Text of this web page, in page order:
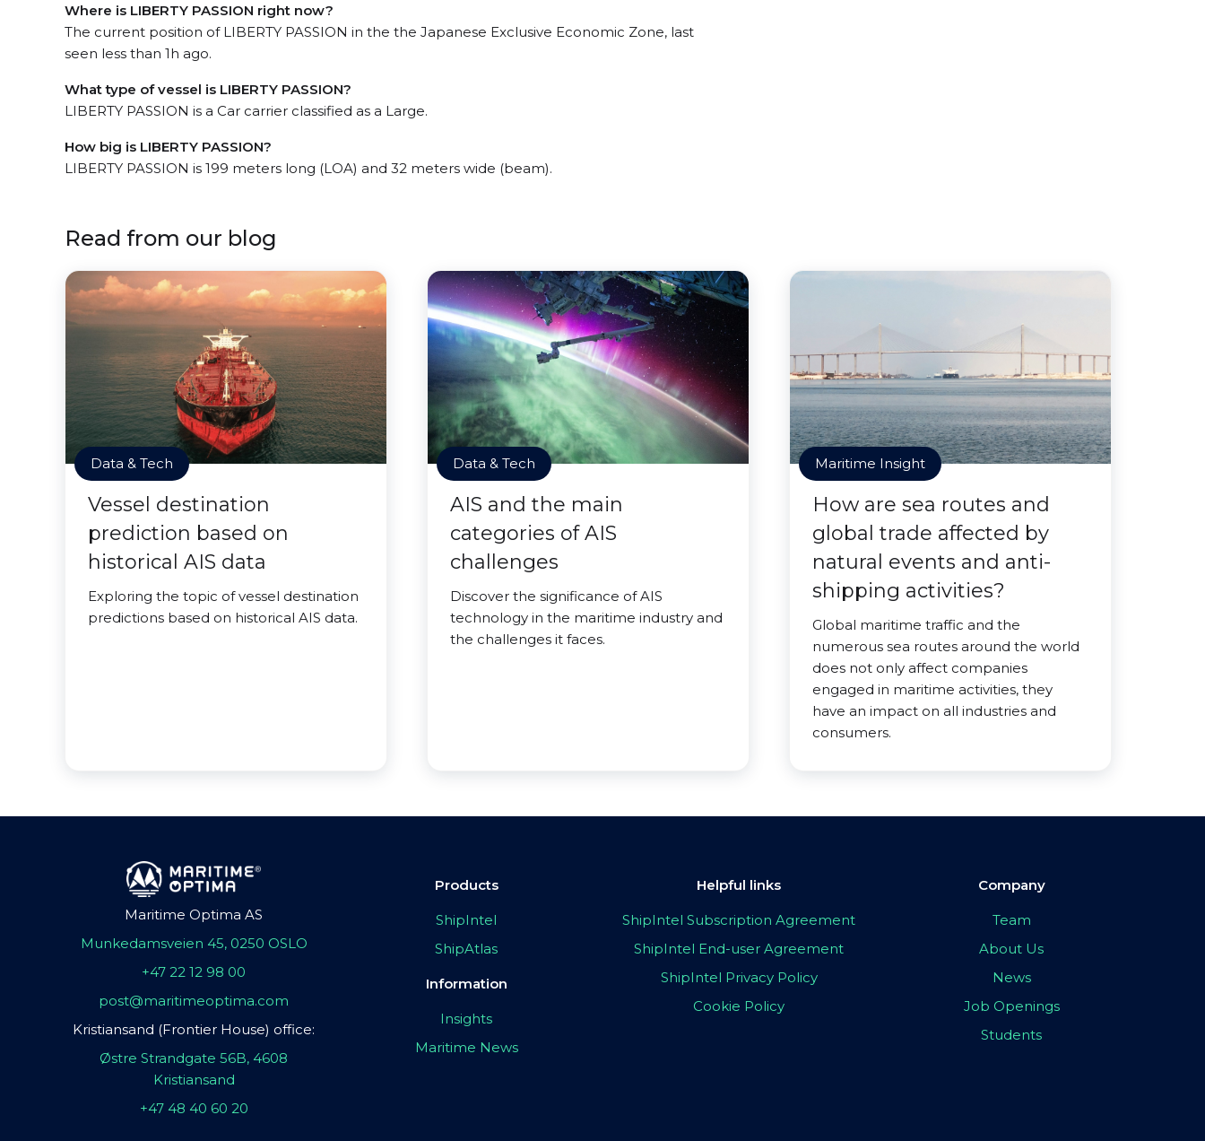
Where is LIBERTY PASSION right now?
The current position of LIBERTY PASSION in the the Japanese Exclusive Economic Zone, last
seen less than 1h ago.
What type of vessel is LIBERTY PASSION?
LIBERTY PASSION is a Car carrier classified as a Large.
How big is LIBERTY PASSION?
LIBERTY PASSION is 199 meters long (LOA) and 32 meters wide (beam).
Read from our blog
Data & Tech
Vessel destination
prediction based on
historical AIS data
Exploring the topic of vessel destination
predictions based on historical AIS data.
Data & Tech
AIS and the main
categories of AIS
challenges
Discover the significance of AIS
technology in the maritime industry and
the challenges it faces.
Maritime Insight
How are sea routes and
global trade affected by
natural events and anti-
shipping activities?
Global maritime traffic and the
numerous sea routes around the world
does not only affect companies
engaged in maritime activities, they
have an impact on all industries and
consumers.
Maritime Optima AS
Munkedamsveien 45, 0250 OSLO
+47 22 12 98 00
post@maritimeoptima.com
Kristiansand (Frontier House) office:
Østre Strandgate 56B, 4608
Kristiansand
+47 48 40 60 20
Products
ShipIntel
ShipAtlas
Information
Insights
Maritime News
Helpful links
ShipIntel Subscription Agreement
ShipIntel End-user Agreement
ShipIntel Privacy Policy
Cookie Policy
Company
Team
About Us
News
Job Openings
Students